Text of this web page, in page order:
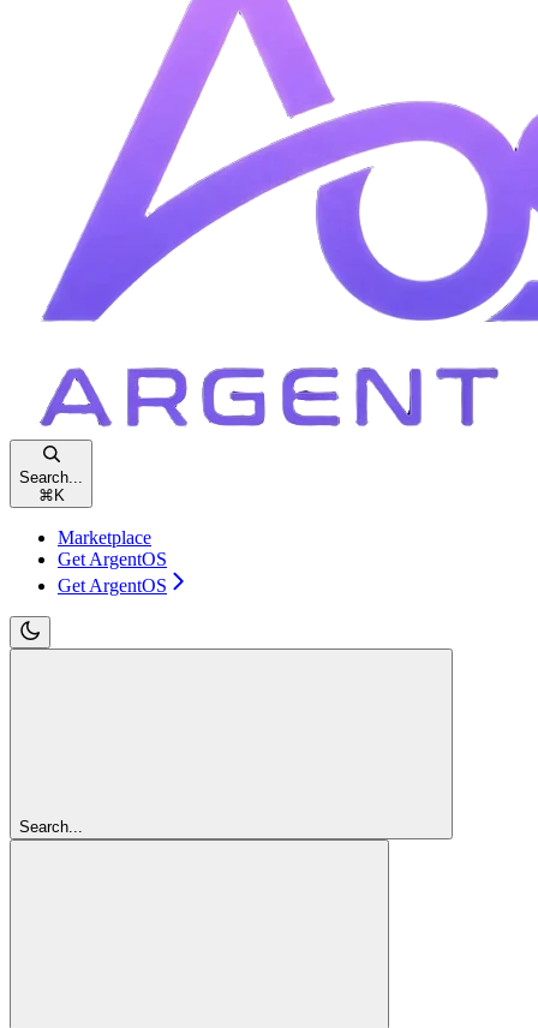
Search...
⌘ K
Marketplace
Get ArgentOS
Get ArgentOS
Search...